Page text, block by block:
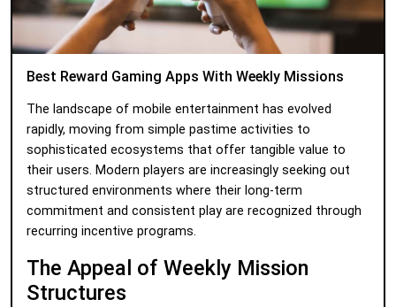
Best Reward Gaming Apps With Weekly Missions
The landscape of mobile entertainment has evolved
rapidly, moving from simple pastime activities to
sophisticated ecosystems that offer tangible value to
their users. Modern players are increasingly seeking out
structured environments where their long-term
commitment and consistent play are recognized through
recurring incentive programs.
The Appeal of Weekly Mission
Structures